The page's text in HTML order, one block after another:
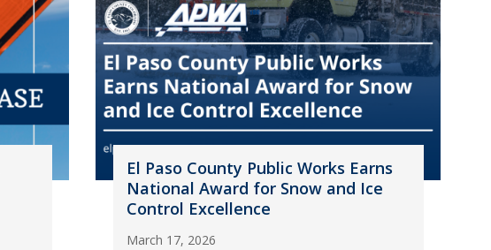
El Paso County Public Works Earns
National Award for Snow and Ice
Control Excellence
March 17, 2026